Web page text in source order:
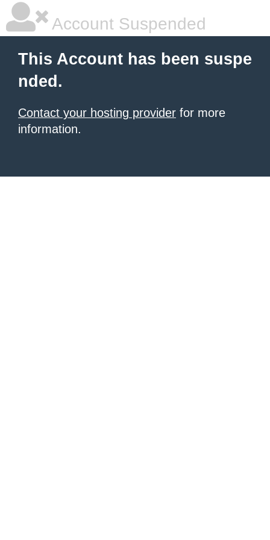
Account Suspended
This Account has been suspe
nded.
Contact your hosting provider for more
information.